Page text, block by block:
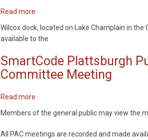
Read more
Dock
Slip
Rentals
Wilcox dock, located on Lake Champlain in
available to the
SmartCode Plattsburgh
Committee Meeting
Read more
Plattsburgh
Public
Members of the general public may view the
All PAC meetings are recorded and made